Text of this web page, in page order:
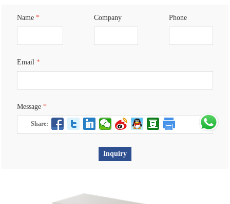
Name * Company Phone
Email *
Message *
Inquiry
Share: